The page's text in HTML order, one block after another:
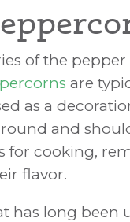
of the
are
as a
and
for cooking,
flavor.
has long